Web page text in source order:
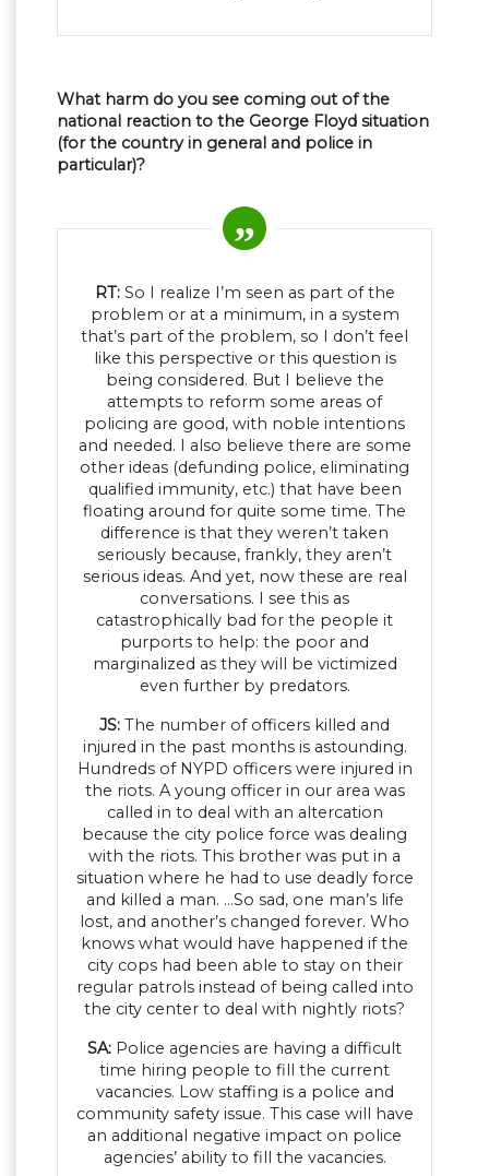
What harm do you see coming out of the
national reaction to the George Floyd situation
(for the country in general and police in
particular)?
RT:So I realize I’m seen as part of the
problem or at a minimum, in a system
that’s part of the problem, so I don’t feel
like this perspective or this question is
being considered. But I believe the
attempts to reform some areas of
policing are good, with noble intentions
and needed. I also believe there are some
other ideas (defunding police, eliminating
qualified immunity, etc.) that have been
floating around for quite some time. The
difference is that they weren’t taken
seriously because, frankly, they aren’t
serious ideas. And yet, now these are real
conversations. I see this as
catastrophically bad for the people it
purports to help: the poor and
marginalized as they will be victimized
even further by predators.
JS: The number of officers killed and
injured in the past months is astounding.
Hundreds of NYPD officers were injured in
the riots. A young officer in our area was
called in to deal with an altercation
because the city police force was dealing
with the riots. This brother was put in a
situation where he had to use deadly force
and killed a man. …So sad, one man’s life
lost, and another’s changed forever. Who
knows what would have happened if the
city cops had been able to stay on their
regular patrols instead of being called into
the city center to deal with nightly riots?
SA: Police agencies are having a difficult
time hiring people to fill the current
vacancies. Low staffing is a police and
community safety issue. This case will have
an additional negative impact on police
agencies’ ability to fill the vacancies.